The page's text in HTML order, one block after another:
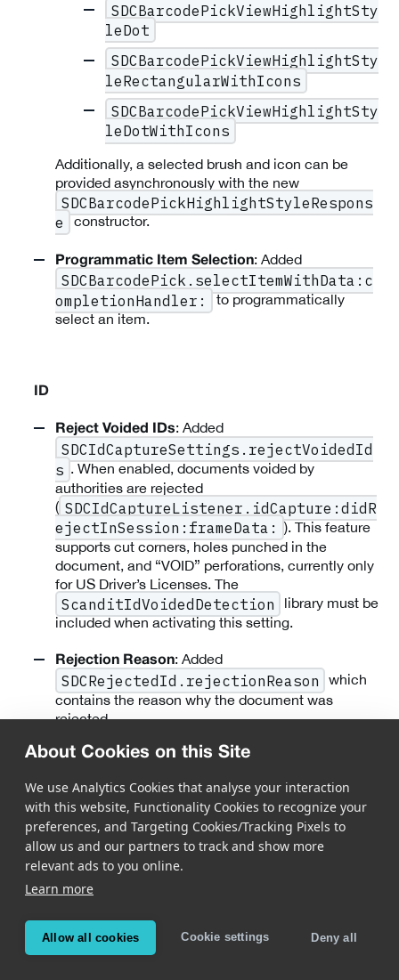
About Cookies on this Site
We use Analytics Cookies that analyse your interaction
with this website, Functionality Cookies to recognize your
preferences, and Targeting Cookies/Tracking Pixels to
allow us and our partners to track and show more
relevant ads to you online.
Learn more
Allow all cookies Cookie settings Deny all
SDCBarcodePickViewHighlightSty
leDot
SDCBarcodePickViewHighlightSty
leRectangularWithIcons
SDCBarcodePickViewHighlightSty
leDotWithIcons
Additionally, a selected brush and icon can be
provided asynchronously with the new
SDCBarcodePickHighlightStyleRespons
e
constructor.
Programmatic Item Selection: Added
SDCBarcodePick.selectItemWithData:c
ompletionHandler:
to programmatically
select an item.
ID
Reject Voided IDs: Added
SDCIdCaptureSettings.rejectVoidedId
s . When enabled, documents voided by
authorities are rejected
( SDCIdCaptureListener.idCapture:didR
ejectInSession:frameData:
). This feature
supports cut corners, holes punched in the
document, and “VOID” perforations, currently only
for US Driver’s Licenses. The
ScanditIdVoidedDetection
library must be
included when activating this setting.
Rejection Reason: Added
SDCRejectedId.rejectionReason
which
contains the reason why the document was
rejected.
Per State Thresholds in ID Verification
hardcoded number of features. This is a breaking
change; old verification models will not work.
Timeout Callback Modification: Modified how
SDCIdCaptureListener.idCapture:didT
imeoutInSession:frameData:
localized for a period but could not be captured.